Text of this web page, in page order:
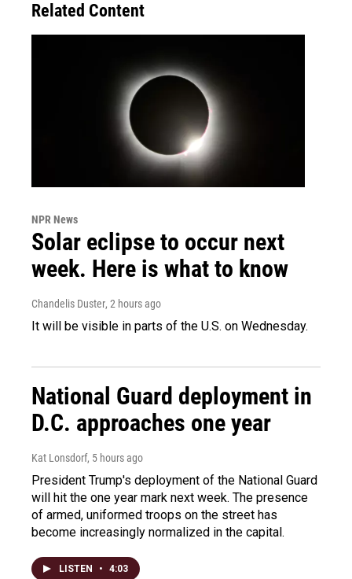
Related Content
NPR News
Solar eclipse to occur next
week. Here is what to know
Chandelis Duster, 2 hours ago
It will be visible in parts of the U.S. on Wednesday.
National Guard deployment in
D.C. approaches one year
Kat Lonsdorf, 5 hours ago
President Trump's deployment of the National Guard
will hit the one year mark next week. The presence
of armed, uniformed troops on the street has
become increasingly normalized in the capital.
LISTEN • 4:03